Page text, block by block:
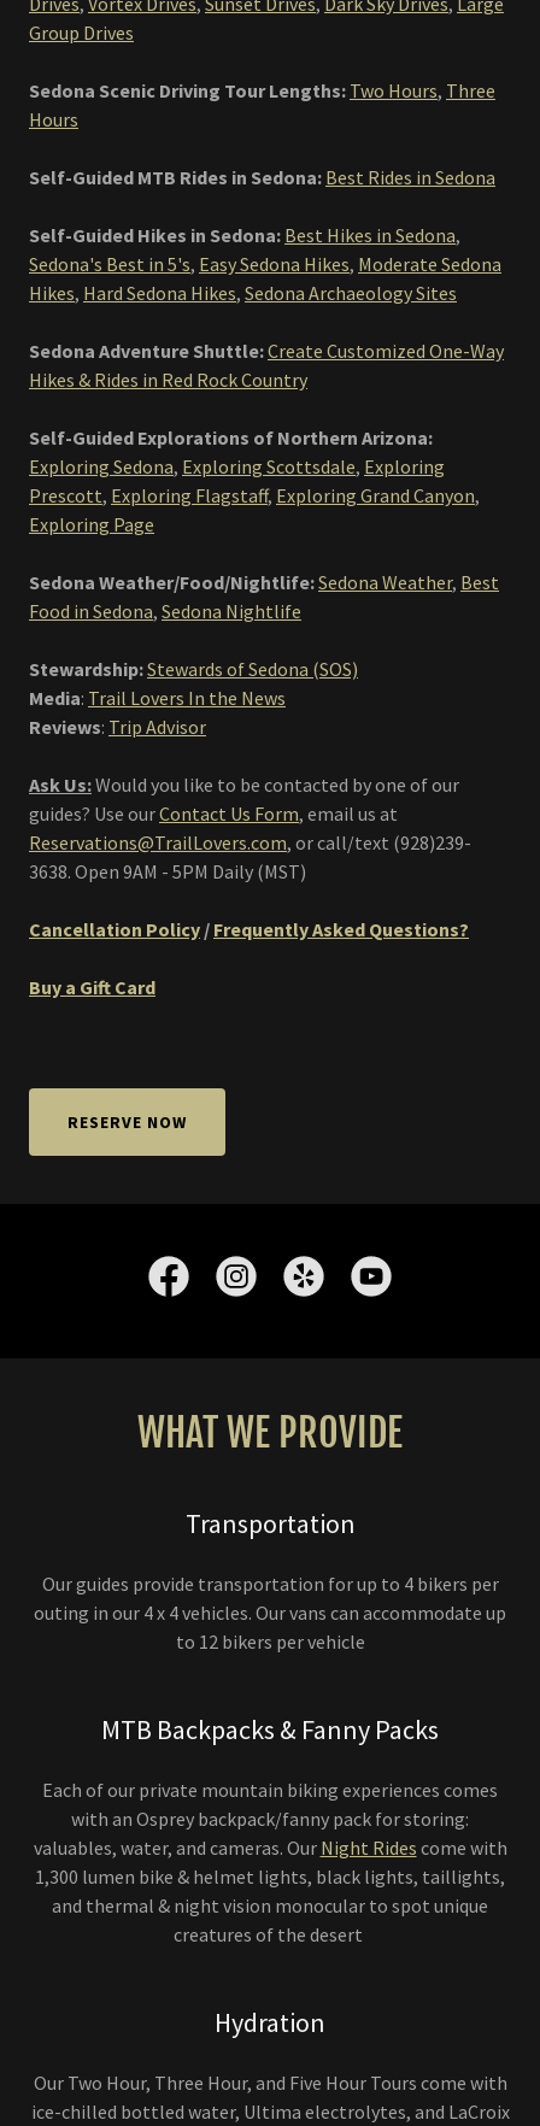
Group Drives
Sedona Scenic Driving Tour Lengths: Two Hours, Three
Hours
Self-Guided MTB Rides in Sedona: Best Rides in Sedona
Self-Guided Hikes in Sedona: Best Hikes in Sedona,
Sedona's Best in 5's, Easy Sedona Hikes, Moderate Sedona
Hikes, Hard Sedona Hikes, Sedona Archaeology Sites
Sedona Adventure Shuttle:Create Customized One-Way
Hikes & Rides in Red Rock Country
Self-Guided Explorations of Northern Arizona:
Exploring Sedona, Exploring Scottsdale, Exploring
Prescott, Exploring Flagstaff, Exploring Grand Canyon,
Exploring Page
Sedona Weather/Food/Nightlife:Sedona Weather, Best
Food in Sedona, Sedona Nightlife
Stewardship:Stewards of Sedona (SOS)
Media: Trail Lovers In the News
Reviews: Trip Advisor
Ask Us:Would you like to be contacted by one of our
guides? Use ourContact Us Form, email us at
Reservations@TrailLovers.com, or call/text (928)239-
3638. Open 9AM - 5PM Daily (MST)
Cancellation Policy / Frequently Asked Questions?
Buy a Gift Card
RESERVE NOW
WHAT WE PROVIDE
Transportation
Our guides provide transportation for up to 4 bikers per
outing in our 4 x 4 vehicles. Our vans can accommodate up
to 12 bikers per vehicle
MTB Backpacks & Fanny Packs
Each of our private mountain biking experiences comes
with an Osprey backpack/fanny pack for storing:
valuables, water, and cameras. Our Night Rides come with
1,300 lumen bike & helmet lights, black lights, taillights,
and thermal & night vision monocular to spot unique
creatures of the desert
Hydration
Our Two Hour, Three Hour, and Five Hour Tours come with
ice-chilled bottled water, Ultima electrolytes, and LaCroix